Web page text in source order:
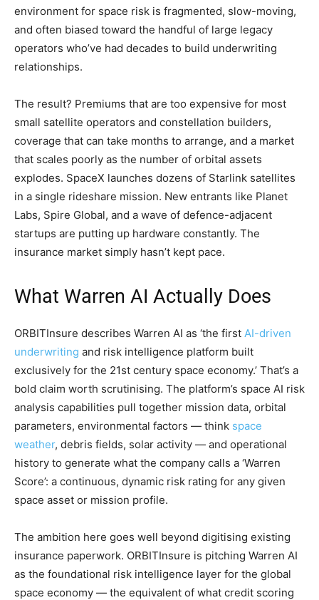
environment for space risk is fragmented, slow-moving,
and often biased toward the handful of large legacy
operators who’ve had decades to build underwriting
relationships.
The result? Premiums that are too expensive for most
small satellite operators and constellation builders,
coverage that can take months to arrange, and a market
that scales poorly as the number of orbital assets
explodes. SpaceX launches dozens of Starlink satellites
in a single rideshare mission. New entrants like Planet
Labs, Spire Global, and a wave of defence-adjacent
startups are putting up hardware constantly. The
insurance market simply hasn’t kept pace.
What Warren AI Actually Does
ORBITInsure describes Warren AI as ‘the first AI-driven
underwriting and risk intelligence platform built
exclusively for the 21st century space economy.’ That’s a
bold claim worth scrutinising. The platform’s space AI risk
analysis capabilities pull together mission data, orbital
parameters, environmental factors — think space
weather, debris fields, solar activity — and operational
history to generate what the company calls a ‘Warren
Score’: a continuous, dynamic risk rating for any given
space asset or mission profile.
The ambition here goes well beyond digitising existing
insurance paperwork. ORBITInsure is pitching Warren AI
as the foundational risk intelligence layer for the global
space economy — the equivalent of what credit scoring